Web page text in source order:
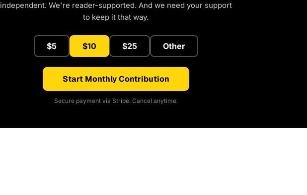
independent. We're reader-supported. And we need your support
to keep it that way.
$5 $10 $25 Other
Start Monthly Contribution
Secure payment via Stripe. Cancel anytime.